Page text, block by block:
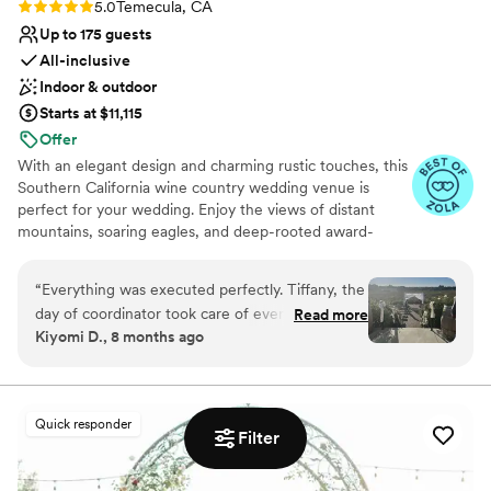
Filter
Rating: 5.0 (10 reviews)
5.0Temecula, CA
Up to 175 guests
All-inclusive
Indoor & outdoor
Starts at $11,115
Offer
With an elegant design and charming rustic touches, this
Southern California wine country wedding venue is
perfect for your wedding. Enjoy the views of distant
mountains, soaring eagles, and deep-rooted award-
SoCal wine country, designed for exceptional events.
The ideal place for couples who value quality and luxury.
You and your guests will love the abundant vineyard
backdrops and scenic valley views at this extraordinarily
Winery weddings at Danza del Sol are a fantastic
combination of stylish flair, breathtaking settings, and
epic photo opportunities.
Why you'll love this venue
“Everything was executed perfectly. Tiffany, the
day of coordinator took care of everything,
ensured I remained as stress free as possible
many compliments on the venue and how
beautiful everything was. The planning itself was
so easy to navigate even being out of state.
Read more
Kiyomi D., 8 months ago
Quick responder